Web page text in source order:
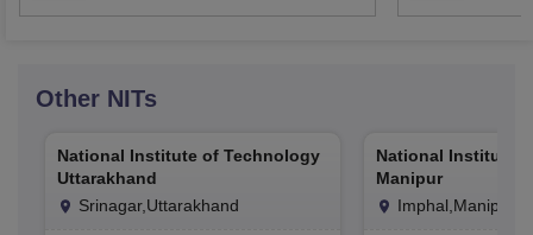
Amethi
Other NITs
National Institute of Technology
Uttarakhand
Srinagar,Uttarakhand
National Institute
Manipur
Imphal,Manipur